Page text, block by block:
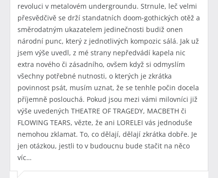
revoluci v metalovém undergroundu. Strnule, leč velmi
přesvědčivě se drží standatních doom-gothických otěž a
směrodatným ukazatelem jedinečnosti budiž onen
národní punc, který z jednotlivých kompozic sálá. Jak už
jsem výše uvedl, z mé strany nepředvádí kapela nic
extra nového či zásadního, ovšem když si odmyslím
všechny potřebné nutnosti, o kterých je zkrátka
povinnost psát, musím uznat, že se tenhle počin docela
příjemně poslouchá. Pokud jsou mezi vámi milovníci již
výše uvedených THEATRE OF TRAGEDY, MACBETH či
FLOWING TEARS, vězte, že ani LORELEI vás jednoduše
nemohou zklamat. To, co dělají, dělají zkrátka dobře. Je
jen otázkou, jestli to v budoucnu bude stačit na něco
víc…